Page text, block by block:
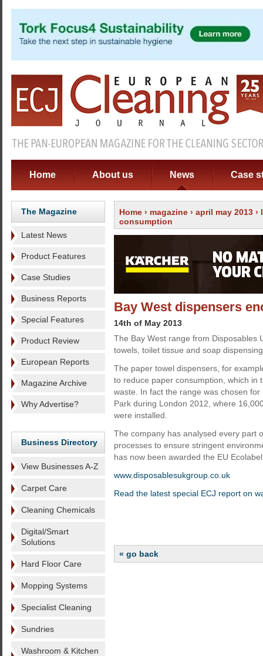
Home About us News Case
The Magazine
Latest News
Product Features
Case Studies
Business Reports
Special Features
Product Review
European Reports
Magazine Archive
Why Advertise?
Business Directory
View Businesses A-Z
Carpet Care
Cleaning Chemicals
Digital/Smart
Solutions
Hard Floor Care
Mopping Systems
Specialist Cleaning
Sundries
Washroom & Kitchen
Home › magazine › april may 2013 ›
consumption
Bay West dispensers
14th of May 2013
The Bay West range from Disposables
towels, toilet tissue and soap
The paper towel dispensers, for
to reduce paper consumption, which in
waste. In fact the range was chosen
Park during London 2012, where
were installed.
The company has analysed every part
processes to ensure stringent
has now been awarded the EU
www.disposablesukgroup.co.uk
Read the latest special ECJ report on
« go back